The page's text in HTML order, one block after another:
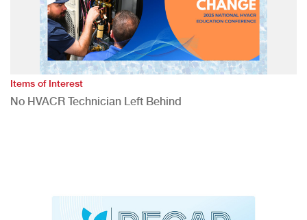
Items of Interest
No HVACR Technician Left Behind